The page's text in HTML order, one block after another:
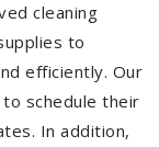
cleaning
to
efficiently. Our
schedule their
In addition,